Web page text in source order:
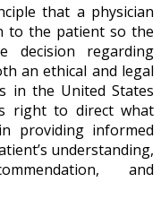
that a physician
to the patient so the
decision regarding
an ethical and legal
in the United States
right to direct what
providing informed
understanding,
and